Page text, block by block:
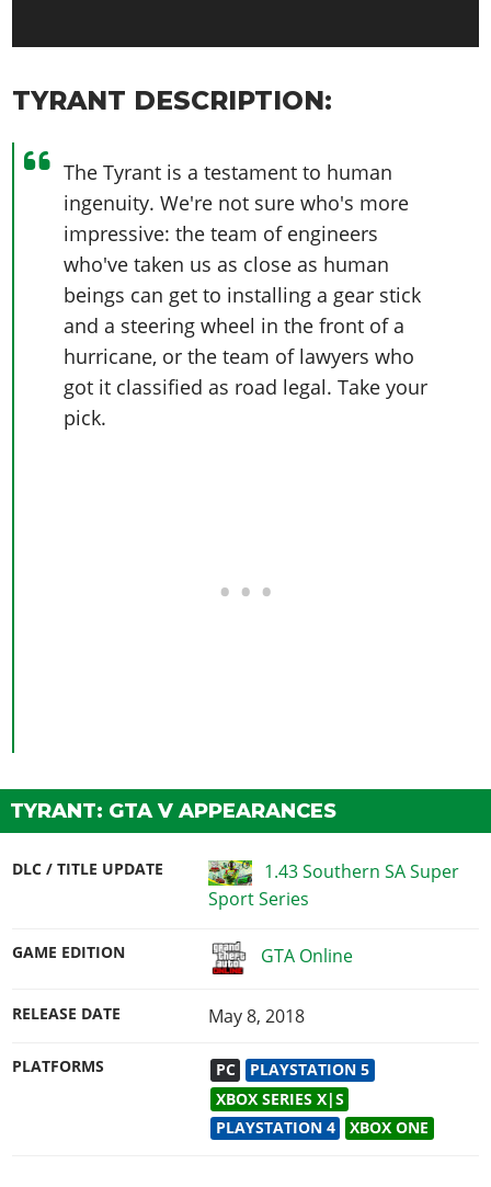
TYRANT DESCRIPTION:
The Tyrant is a testament to human
ingenuity. We're not sure who's more
impressive: the team of engineers
who've taken us as close as human
beings can get to installing a gear stick
and a steering wheel in the front of a
hurricane, or the team of lawyers who
got it classified as road legal. Take your
pick.
TYRANT: GTA V APPEARANCES
DLC / TITLE UPDATE
1.43 Southern SA Super
Sport Series
GAME EDITION GTA Online
RELEASE DATE May 8, 2018
PLATFORMS PC
PLAYSTATION 5
XBOX SERIES X|S
PLAYSTATION 4
XBOX ONE